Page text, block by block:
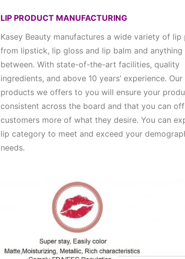
LIP PRODUCT MANUFACTURING
Kasey Beauty manufactures a wide variety of lip
from lipstick, lip gloss and lip balm and anything
between. With state-of-the-art facilities, quality
ingredients, and above 10 years’ experience. Our
products we offers to you will ensure your
consistent across the board and that you can
customers more of what they desire. You can
lip category to meet and exceed your
needs.